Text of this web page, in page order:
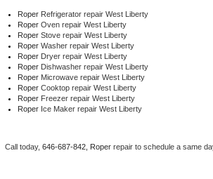
Asko Repair
Speed Queen Repair
Danby Repair
Marvel Repair
Roper Refrigerator repair West Liberty
Roper Oven repair West Liberty
Roper Stove repair West Liberty
Roper Washer repair West Liberty
Roper Dryer repair West Liberty
Roper Dishwasher repair West Liberty
Roper Microwave repair West Liberty
Roper Cooktop repair West Liberty
Roper Freezer repair West Liberty
Roper Ice Maker repair West Liberty
Call today, 646-687-842, Roper repair to schedule a same